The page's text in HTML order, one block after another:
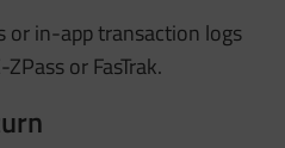
or in-app transaction logs
or FasTrak.